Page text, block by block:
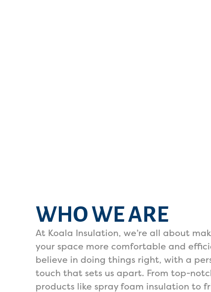
WHO WE ARE
At Koala Insulation, we’re all about
your space more comfortable and
believe in doing things right, with a
touch that sets us apart. From top-
products like spray foam insulation to